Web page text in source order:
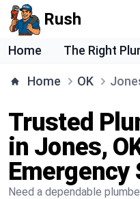
Rush
Home The Right
Home OK
Trusted
in Jones,
Emergency
Need a dependable